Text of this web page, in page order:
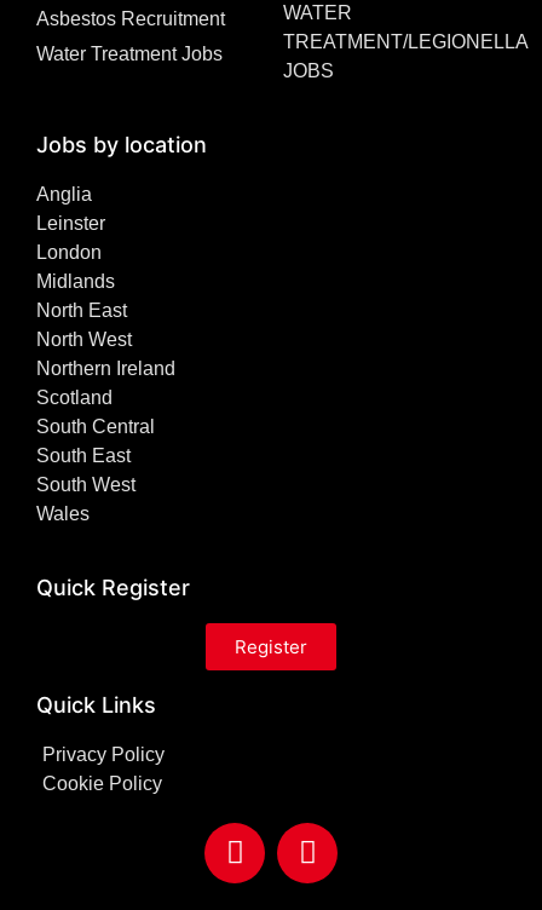
Asbestos Recruitment
Water Treatment Jobs
WATER
TREATMENT/LEGIONELLA
JOBS
Jobs by location
Anglia
Leinster
London
Midlands
North East
North West
Northern Ireland
Scotland
South Central
South East
South West
Wales
Quick Register
Register
Quick Links
Privacy Policy
Cookie Policy